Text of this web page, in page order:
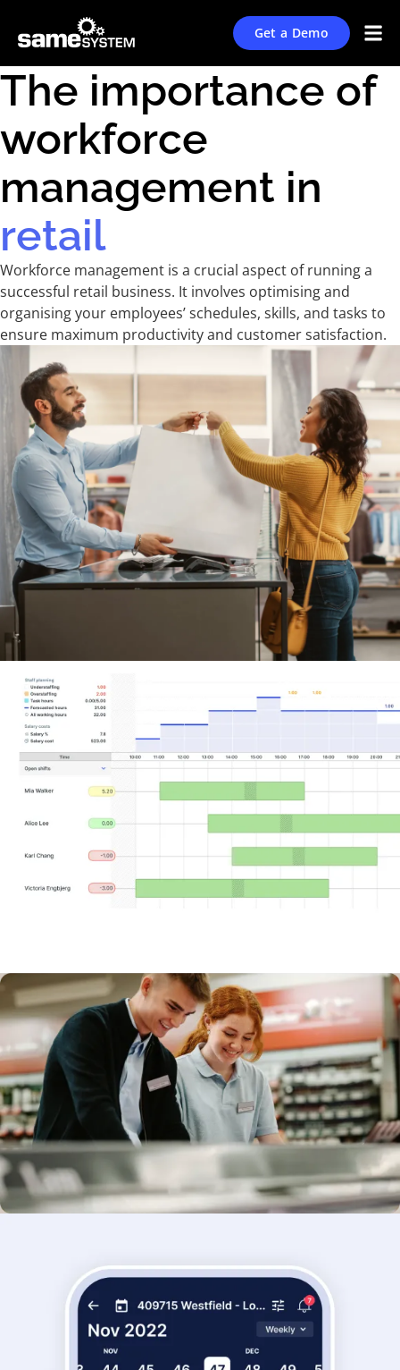
Get a Demo
The importance of
workforce
management in
retail
Workforce management is a crucial aspect of running a
successful retail business. It involves optimising and
organising your employees’ schedules, skills, and tasks to
ensure maximum productivity and customer satisfaction.